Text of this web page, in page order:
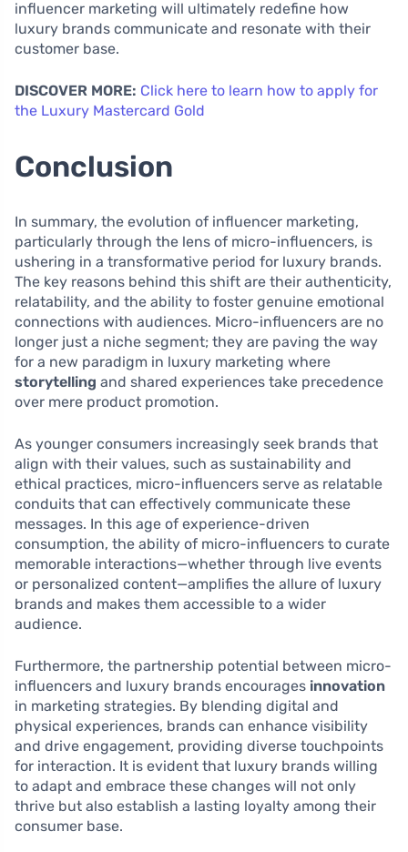
influencer marketing will ultimately redefine how
luxury brands communicate and resonate with their
customer base.
DISCOVER MORE: Click here to learn how to apply for
the Luxury Mastercard Gold
Conclusion
In summary, the evolution of influencer marketing,
particularly through the lens of micro-influencers, is
ushering in a transformative period for luxury brands.
The key reasons behind this shift are their authenticity,
relatability, and the ability to foster genuine emotional
connections with audiences. Micro-influencers are no
longer just a niche segment; they are paving the way
for a new paradigm in luxury marketing where
storytelling and shared experiences take precedence
over mere product promotion.
As younger consumers increasingly seek brands that
align with their values, such as sustainability and
ethical practices, micro-influencers serve as relatable
conduits that can effectively communicate these
messages. In this age of experience-driven
consumption, the ability of micro-influencers to curate
memorable interactions—whether through live events
or personalized content—amplifies the allure of luxury
brands and makes them accessible to a wider
audience.
Furthermore, the partnership potential between micro-
influencers and luxury brands encourages innovation
in marketing strategies. By blending digital and
physical experiences, brands can enhance visibility
and drive engagement, providing diverse touchpoints
for interaction. It is evident that luxury brands willing
to adapt and embrace these changes will not only
thrive but also establish a lasting loyalty among their
consumer base.